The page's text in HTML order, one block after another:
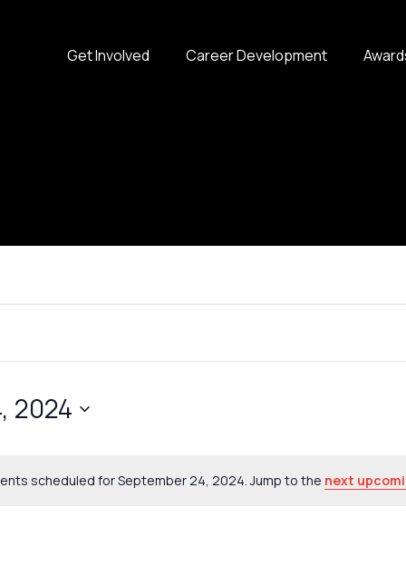
Get Involved Career Development
Notice
scheduled for September 24, 2024. Jump to the next
2024